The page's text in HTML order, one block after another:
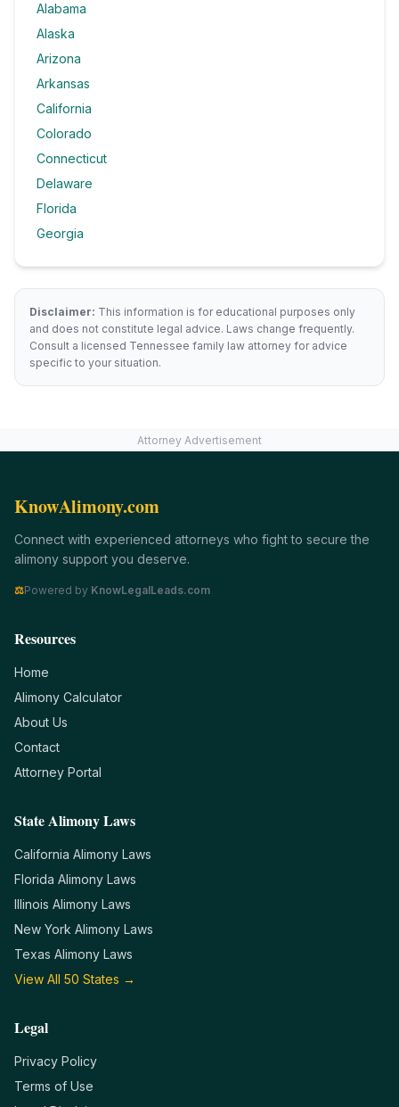
Alabama
Alaska
Arizona
Arkansas
California
Colorado
Connecticut
Delaware
Florida
Georgia
Disclaimer: This information is for educational purposes only
and does not constitute legal advice. Laws change frequently.
Consult a licensed Tennessee family law attorney for advice
specific to your situation.
Attorney Advertisement
KnowAlimony.com
Connect with experienced attorneys who fight to secure the
alimony support you deserve.
⚖Powered by KnowLegalLeads.com
Resources
Home
Alimony Calculator
About Us
Contact
Attorney Portal
State Alimony Laws
California Alimony Laws
Florida Alimony Laws
Illinois Alimony Laws
New York Alimony Laws
Texas Alimony Laws
View All 50 States →
Legal
Privacy Policy
Terms of Use